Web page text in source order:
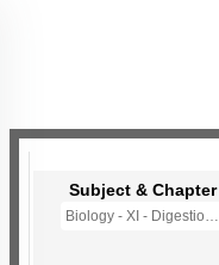
Subject & Chapter
Biology - XI - Digestion and Absorption